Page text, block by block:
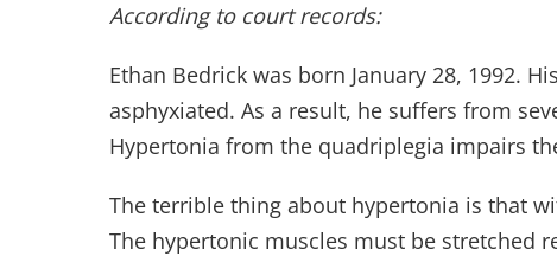
According to court records:
Ethan Bedrick was born January 28, 1992.
asphyxiated. As a result, he suffers from
Hypertonia from the quadriplegia impairs
The terrible thing about hypertonia is that
The hypertonic muscles must be stretched